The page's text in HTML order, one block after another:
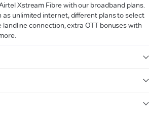
Xstream Fibre with our broadband plans.
as unlimited internet, different plans to select
landline connection, extra OTT bonuses with